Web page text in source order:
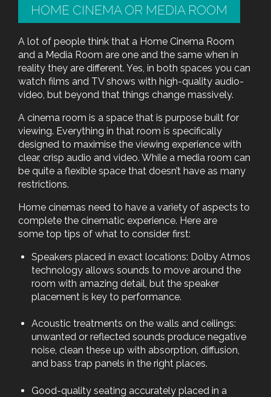
HOME CINEMA OR MEDIA ROOM
A lot of people think that a Home Cinema Room
and a Media Room are one and the same when in
reality they are different. Yes, in both spaces you can
watch films and TV shows with high-quality audio-
video, but beyond that things change massively.
A cinema room is a space that is purpose built for
viewing. Everything in that room is specifically
designed to maximise the viewing experience with
clear, crisp audio and video. While a media room can
be quite a flexible space that doesn’t have as many
restrictions.
Home cinemas need to have a variety of aspects to
complete the cinematic experience. Here are
some top tips of what to consider first:
Speakers placed in exact locations: Dolby Atmos
technology allows sounds to move around the
room with amazing detail, but the speaker
placement is key to performance.
Acoustic treatments on the walls and ceilings:
unwanted or reflected sounds produce negative
noise, clean these up with absorption, diffusion,
and bass trap panels in the right places.
Good-quality seating accurately placed in a